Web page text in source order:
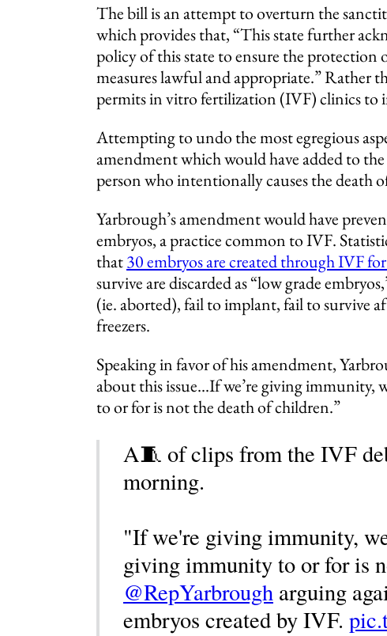
The bill is an attempt to overturn the
which provides that, “This state further
policy of this state to ensure the
measures lawful and appropriate.” Rather
permits in vitro fertilization (IVF) clinics to
Attempting to undo the most egregious
amendment which would have added to
person who intentionally causes the death
Yarbrough’s amendment would have
embryos, a practice common to IVF.
that30 embryos are created through IVF
survive are discarded as “low grade
(ie. aborted), fail to implant, fail to survive
freezers.
Speaking in favor of his amendment,
about this issue…If we’re giving immunity,
to or for is not the death of children.”
A🧵 of clips from the IVF
morning.
"If we're giving immunity,
giving immunity to or for is
@RepYarbrough arguing
embryos created by IVF.